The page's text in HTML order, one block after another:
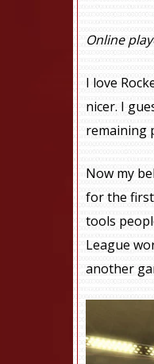
Online
I love
nicer. I
remaining
Now my
for the
tools
League
another